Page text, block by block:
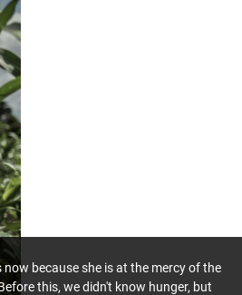
because she is at the mercy of the
this, we didn't know hunger, but